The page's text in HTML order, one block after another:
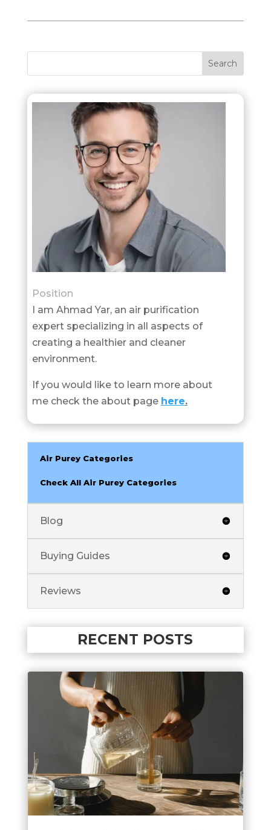
Position
I am Ahmad Yar, an air purification
expert specializing in all aspects of
creating a healthier and cleaner
environment.
If you would like to learn more about
me check the about page here.
Air Purey Categories
Check All Air Purey Categories
Blog
Buying Guides
Reviews
RECENT POSTS